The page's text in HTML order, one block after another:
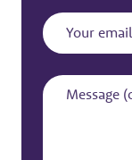
Your
email
address
Message
(optional)